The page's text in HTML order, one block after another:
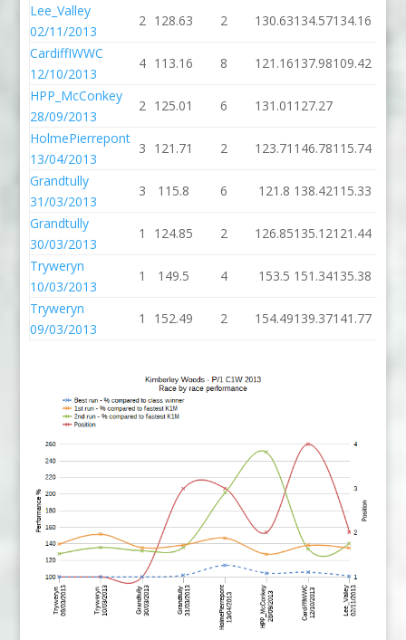
Lee_Valley
02/11/2013
2 128.63 2 130.63134.57134.16
CardiffIWWC
12/10/2013
4 113.16 8 121.16137.98109.42
HPP_McConkey
28/09/2013
2 125.01 6 131.01 127.27
HolmePierrepont
13/04/2013
3 121.71 2 123.71 146.78115.74
Grandtully
31/03/2013
3 115.8 6 121.8 138.42115.33
Grandtully
30/03/2013
1 124.85 2 126.85135.12121.44
Tryweryn
10/03/2013
1 149.5 4 153.5 151.34135.38
Tryweryn
09/03/2013
1 152.49 2 154.49139.37141.77